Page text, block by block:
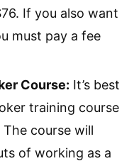
If you also want
must pay a fee
Course: It’s best
training course
course will
of working as a